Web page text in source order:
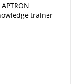
trainer